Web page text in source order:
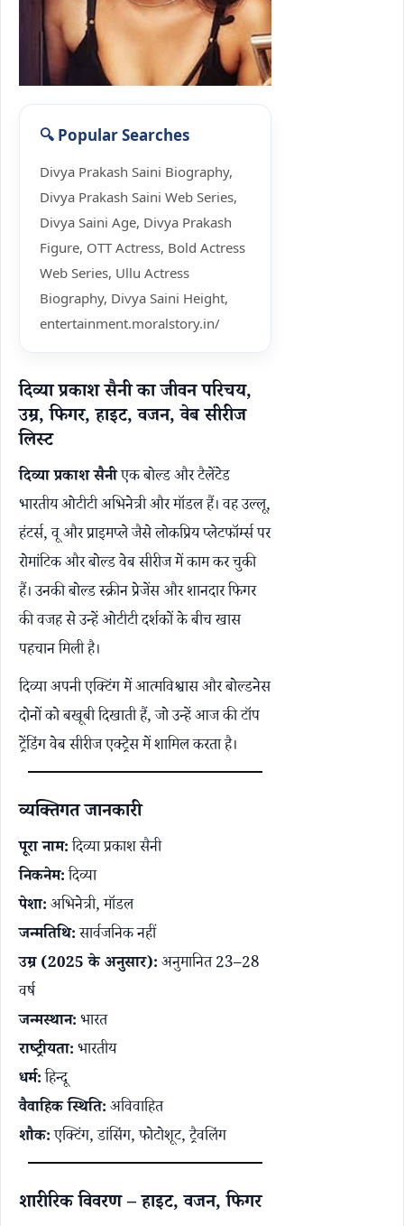
Divya Prakash Saini Biography,
Divya Prakash Saini Web Series,
Divya Saini Age, Divya Prakash
Figure, OTT Actress, Bold Actress
Web Series, Ullu Actress
Biography, Divya Saini Height,
entertainment.moralstory.in/
दिव्या प्रकाश सैनी का जीवन परिचय,
उम्र, फिगर, हाइट, वजन, वेब सीरीज
लिस्ट
दिव्या प्रकाश सैनीएक बोल्ड और टैलेंटेड
भारतीय ओटीटी अभिनेत्री और मॉडल हैं। वह उल्लू,
हंटर्स, वू और प्राइमप्ले जैसे लोकप्रिय प्लेटफॉर्म्स पर
रोमांटिक और बोल्ड वेब सीरीज में काम कर चुकी
हैं। उनकी बोल्ड स्क्रीन प्रेजेंस और शानदार फिगर
की वजह से उन्हें ओटीटी दर्शकों के बीच खास
पहचान मिली है।
दिव्या अपनी एक्टिंग में आत्मविश्वास और बोल्डनेस
दोनों को बखूबी दिखाती हैं, जो उन्हें आज की टॉप
ट्रेंडिंग वेब सीरीज एक्ट्रेस में शामिल करता है।
व्यक्तिगत जानकारी
पूरा नाम:दिव्या प्रकाश सैनी
निकनेम:दिव्या
पेशा:अभिनेत्री, मॉडल
जन्मतिथि:सार्वजनिक नहीं
उम्र (2025 के अनुसार):अनुमानित 23–28
वर्ष
जन्मस्थान:भारत
राष्ट्रीयता:भारतीय
धर्म:हिन्दू
वैवाहिक स्थिति:अविवाहित
शौक:एक्टिंग, डांसिंग, फोटोशूट, ट्रैवलिंग
शारीरिक विवरण – हाइट, वजन, फिगर